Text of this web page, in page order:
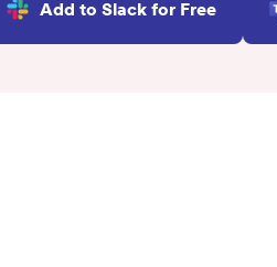
Add to Slack for Free